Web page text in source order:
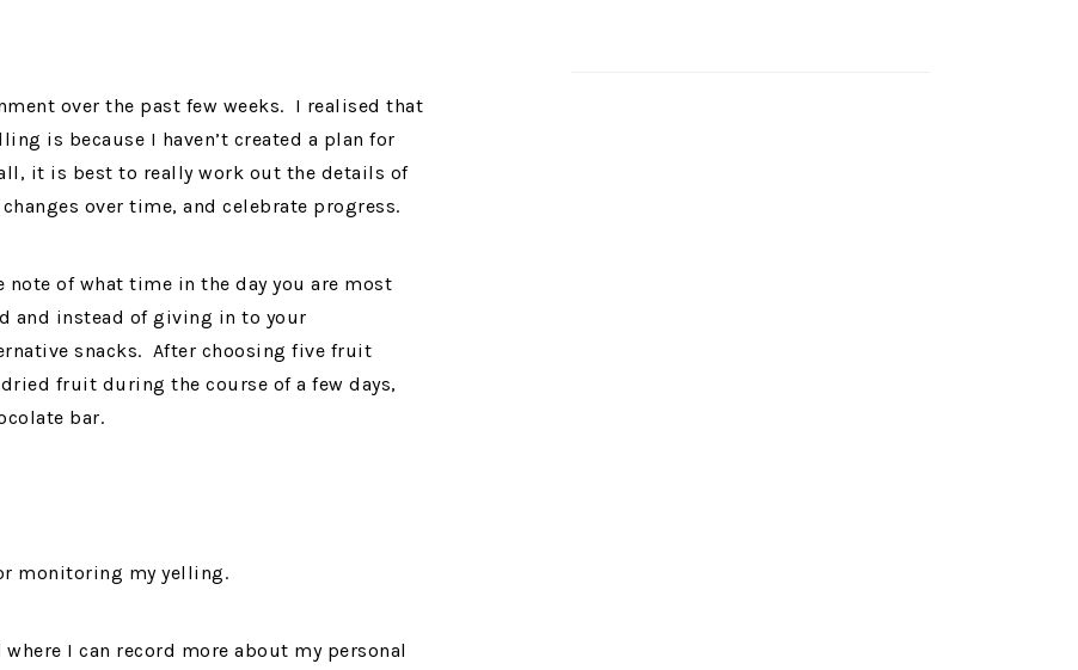
over the past few weeks. I realised that
is because I haven’t created a plan for
it is best to really work out the details of
over time, and celebrate progress.
of what time in the day you are most
and instead of giving in to your
snacks. After choosing five fruit
fruit during the course of a few days,
bar.
monitoring my yelling.
where I can record more about my personal